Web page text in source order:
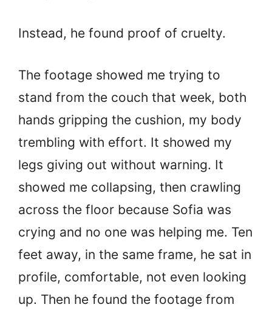
Instead, he found proof of cruelty.
The footage showed me trying to
stand from the couch that week, both
hands gripping the cushion, my body
trembling with effort. It showed my
legs giving out without warning. It
showed me collapsing, then crawling
across the floor because Sofia was
crying and no one was helping me. Ten
feet away, in the same frame, he sat in
profile, comfortable, not even looking
up. Then he found the footage from